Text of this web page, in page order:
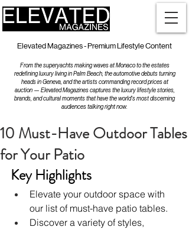
Elevated Magazines - Premium Lifestyle Content
From the superyachts making waves at Monaco to the estates
redefining luxury living in Palm Beach, the automotive debuts turning
heads in Geneva, and the artists commanding record prices at
auction — Elevated Magazines captures the luxury lifestyle stories,
brands, and cultural moments that have the world's most discerning
audiences talking right now.
10 Must-Have Outdoor Tables
for Your Patio
Key Highlights
Elevate your outdoor space with
our list of must-have patio tables.
Discover a variety of styles,